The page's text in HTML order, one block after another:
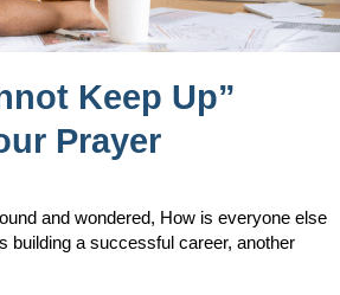
Keep Up”
Prayer
and wondered, How is everyone else
building a successful career, another